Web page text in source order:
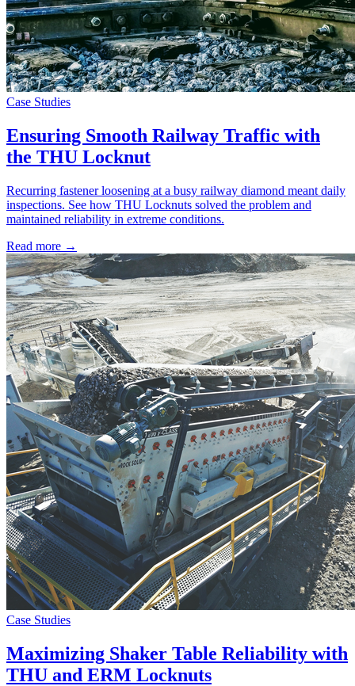
Case Studies
Ensuring Smooth Railway Traffic with
the THU Locknut
Recurring fastener loosening at a busy railway diamond meant daily
inspections. See how THU Locknuts solved the problem and
maintained reliability in extreme conditions.
Read more →
Case Studies
Maximizing Shaker Table Reliability with
THU and ERM Locknuts